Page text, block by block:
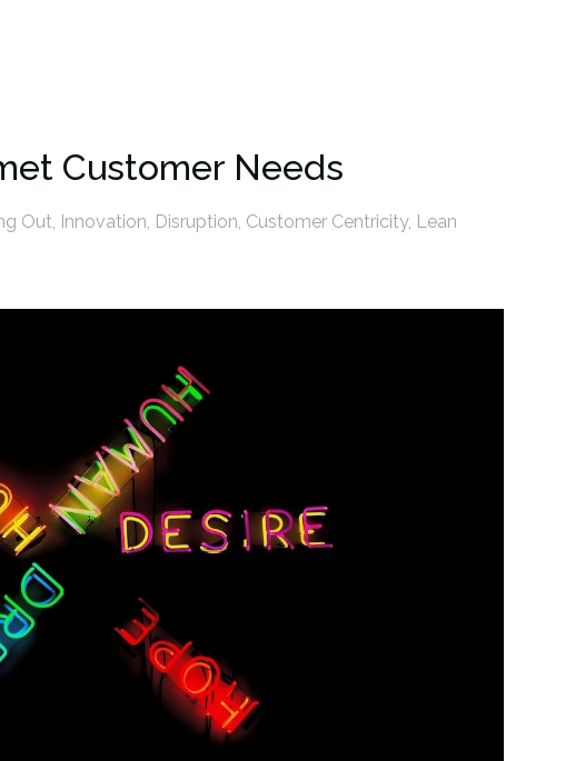
Customer Needs
Out Innovation Disruption Customer Centricity, Lean